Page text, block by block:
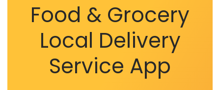
Food & Grocery
Local Delivery
Service App